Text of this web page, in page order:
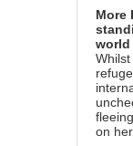
More
world
on